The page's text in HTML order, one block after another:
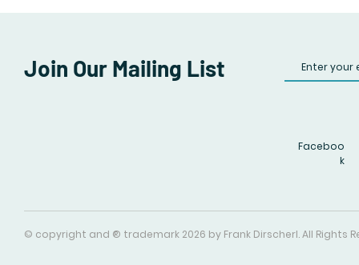
Join Our Mailing List
Faceboo
k
© copyright and ® trademark 2026 by Frank Dirscherl. All Rights